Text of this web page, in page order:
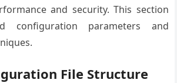
and security. This section
configuration parameters and
File Structure